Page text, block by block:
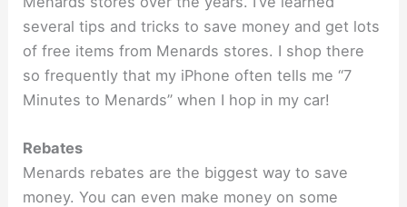
several tips and tricks to save money and get lots
of free items from Menards stores. I shop there
so frequently that my iPhone often tells me “7
Minutes to Menards” when I hop in my car!
Rebates
Menards rebates are the biggest way to save
money. You can even make money on some